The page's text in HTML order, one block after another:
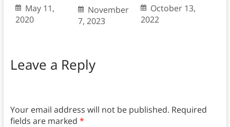
May 11,
2020
November
7, 2023
October 13,
2022
Leave a Reply
Your email address will not be published. Required
fields are marked *